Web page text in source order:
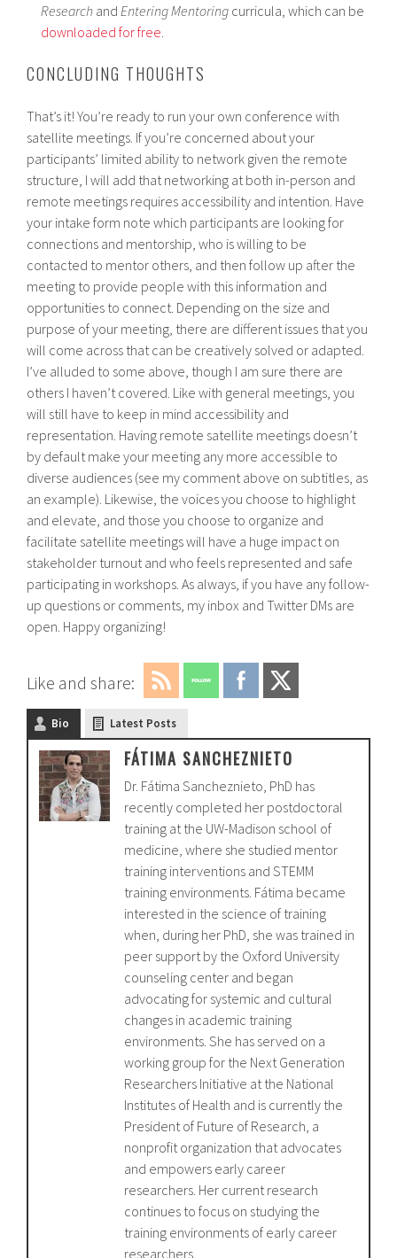
Research and Entering Mentoring curricula, which can be
downloaded for free
CONCLUDING THOUGHTS
That’s it! You’re ready to run your own conference with
satellite meetings. If you’re concerned about your
participants’ limited ability to network given the remote
structure, I will add that networking at both in-person and
remote meetings requires accessibility and intention. Have
your intake form note which participants are looking for
connections and mentorship, who is willing to be
contacted to mentor others, and then follow up after the
meeting to provide people with this information and
opportunities to connect. Depending on the size and
purpose of your meeting, there are different issues that you
will come across that can be creatively solved or adapted.
I’ve alluded to some above, though I am sure there are
others I haven’t covered. Like with general meetings, you
will still have to keep in mind accessibility and
representation. Having remote satellite meetings doesn’t
by default make your meeting any more accessible to
diverse audiences (see my comment above on subtitles, as
an example). Likewise, the voices you choose to highlight
and elevate, and those you choose to organize and
facilitate satellite meetings will have a huge impact on
stakeholder turnout and who feels represented and safe
participating in workshops. As always, if you have any follow-
up questions or comments, my inbox and Twitter DMs are
open. Happy organizing!
Like and share:
Bio Latest Posts
FÁTIMA SANCHEZNIETO
Dr. Fátima Sancheznieto, PhD has
recently completed her postdoctoral
training at the UW-Madison school of
medicine, where she studied mentor
training interventions and STEMM
training environments. Fátima became
interested in the science of training
when, during her PhD, she was trained in
peer support by the Oxford University
counseling center and began
advocating for systemic and cultural
changes in academic training
environments. She has served on a
working group for the Next Generation
Researchers Initiative at the National
Institutes of Health and is currently the
President of Future of Research, a
nonprofit organization that advocates
and empowers early career
researchers. Her current research
continues to focus on studying the
training environments of early career
researchers.